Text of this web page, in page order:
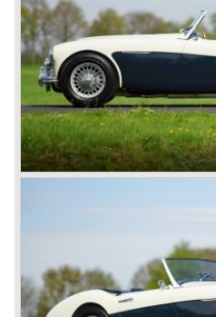
2.4 Litre Elliot Saloon and the
SportsMobile.
The most famous Healey
Silverstone. The Silverstone
seater with a full aluminium
litre Riley engine with two
followed: in 1948 Count
class with a Healey and in the
breaks the world hour speed
circuit of Monthléry.
Austin Motor Company
Healey stand before the show
Company desperately needed
opponent for the MG
Triumph TR 2 and the Jaguar